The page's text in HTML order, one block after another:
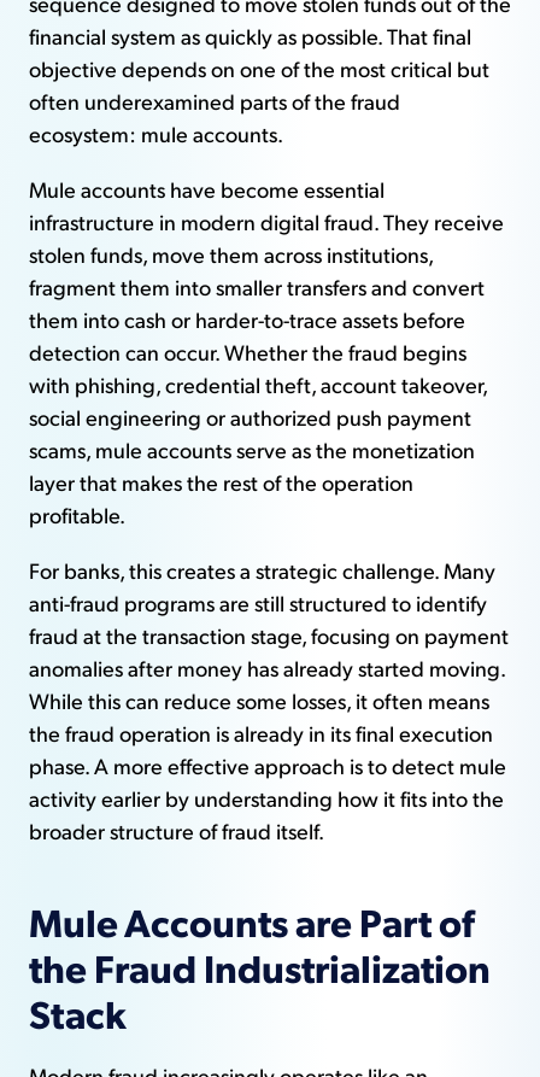
financial system as quickly as possible. That final
objective depends on one of the most critical but
often underexamined parts of the fraud
ecosystem: mule accounts.
Mule accounts have become essential
infrastructure in modern digital fraud. They receive
stolen funds, move them across institutions,
fragment them into smaller transfers and convert
them into cash or harder-to-trace assets before
detection can occur. Whether the fraud begins
with phishing, credential theft, account takeover,
social engineering or authorized push payment
scams, mule accounts serve as the monetization
layer that makes the rest of the operation
profitable.
For banks, this creates a strategic challenge. Many
anti-fraud programs are still structured to identify
fraud at the transaction stage, focusing on payment
anomalies after money has already started moving.
While this can reduce some losses, it often means
the fraud operation is already in its final execution
phase. A more effective approach is to detect mule
activity earlier by understanding how it fits into the
broader structure of fraud itself.
Mule Accounts are Part of
the Fraud Industrialization
Stack